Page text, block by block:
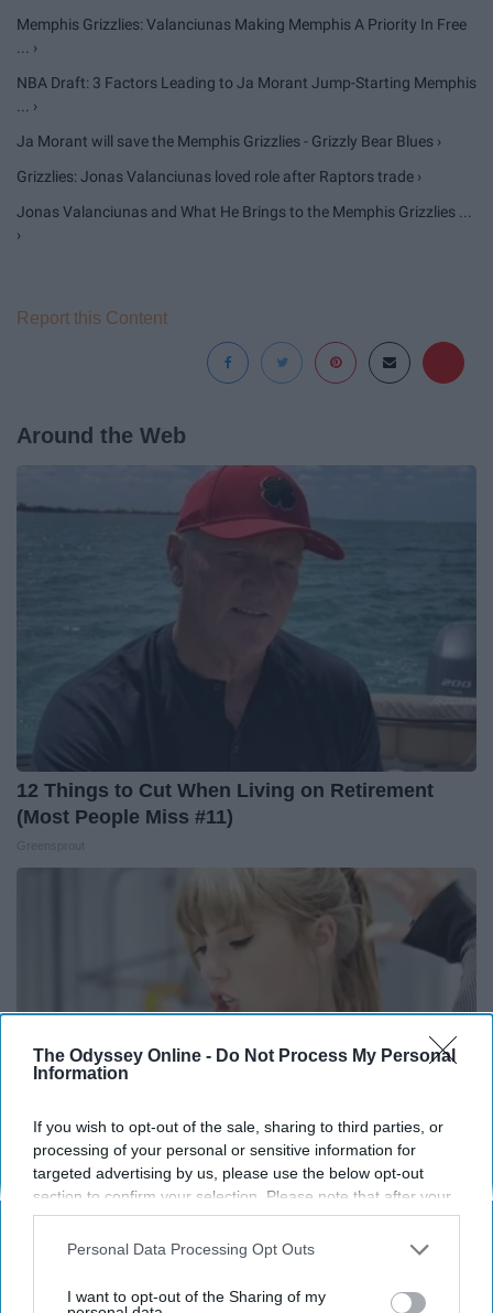
The Odyssey Online - Do Not Process My Personal
Information
If you wish to opt-out of the sale, sharing to third parties, or
processing of your personal or sensitive information for
targeted advertising by us, please use the below opt-out
section to confirm your selection. Please note that after your
opt-out request is processed you may continue seeing
interest-based ads based on personal information utilized by
your opt-out. You may separately opt-out of the further
Personal Data Processing Opt Outs
I want to opt-out of the Sharing of my
Memphis Grizzlies: Valanciunas Making Memphis A Priority In Free
... ›
NBA Draft: 3 Factors Leading to Ja Morant Jump-Starting Memphis
... ›
Ja Morant will save the Memphis Grizzlies - Grizzly Bear Blues ›
Grizzlies: Jonas Valanciunas loved role after Raptors trade ›
Jonas Valanciunas and What He Brings to the Memphis Grizzlies ...
›
Report this Content
Around the Web
12 Things to Cut When Living on Retirement
(Most People Miss #11)
Taylor Swift, 36, Takes off Makeup, Leaves Us
With No Words
Healthtrition